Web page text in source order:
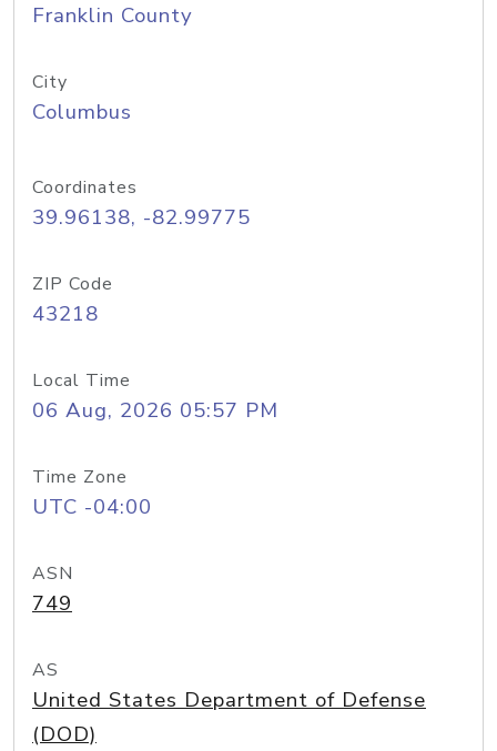
Franklin County
City
Columbus
Coordinates
39.96138, -82.99775
ZIP Code
43218
Local Time
06 Aug, 2026 05:57 PM
Time Zone
UTC -04:00
ASN
749
AS
United States Department of Defense
(DOD)